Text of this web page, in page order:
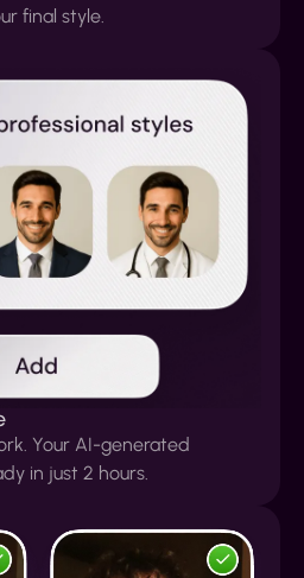
final style.
Your AI-generated
in just 2 hours.